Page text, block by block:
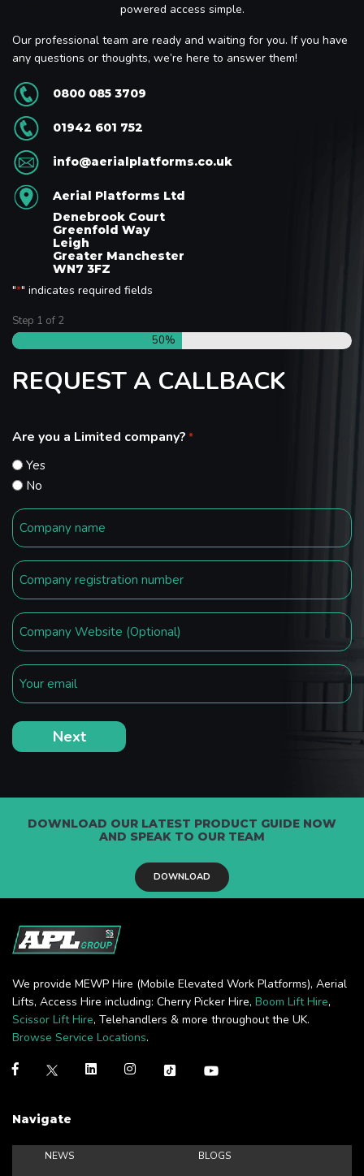
powered access simple.
Our professional team are ready and waiting for you. If you have
any questions or thoughts, we’re here to answer them!
0800 085 3709
01942 601 752
info@aerialplatforms.co.uk
Aerial Platforms Ltd
Denebrook Court
Greenfold Way
Leigh
Greater Manchester
WN7 3FZ
"*" indicates required fields
Step 1 of 2
50%
REQUEST A CALLBACK
Are you a Limited company? *
Yes
No
DOWNLOAD OUR LATEST PRODUCT GUIDE NOW
AND SPEAK TO OUR TEAM
DOWNLOAD
We provide MEWP Hire (Mobile Elevated Work Platforms), Aerial
Lifts, Access Hire including: Cherry Picker Hire, Boom Lift Hire,
Scissor Lift Hire, Telehandlers & more throughout the UK.
Browse Service Locations.
Navigate
NEWS BLOGS